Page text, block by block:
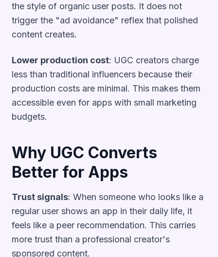
the style of organic user posts. It does not
trigger the "ad avoidance" reflex that polished
content creates.
Lower production cost: UGC creators charge
less than traditional influencers because their
production costs are minimal. This makes them
accessible even for apps with small marketing
budgets.
Why UGC Converts
Better for Apps
Trust signals: When someone who looks like a
regular user shows an app in their daily life, it
feels like a peer recommendation. This carries
more trust than a professional creator's
sponsored content.